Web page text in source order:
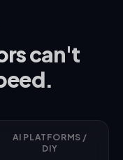
can't
AI PLATFORMS /
DIY